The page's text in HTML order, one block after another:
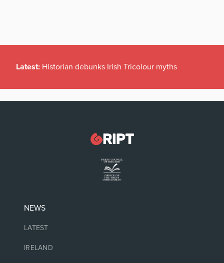
Latest: Historian debunks Irish Tricolour myths
NEWS
LATEST
IRELAND